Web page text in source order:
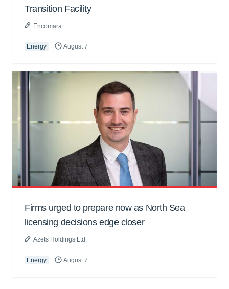
Transition Facility
Encomara
Energy August 7
Firms urged to prepare now as North Sea
licensing decisions edge closer
Azets Holdings Ltd
Energy August 7